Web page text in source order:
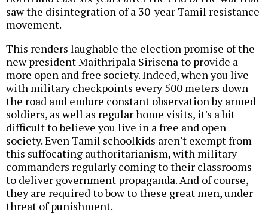
saw the disintegration of a 30-year Tamil resistance
movement.
This renders laughable the election promise of the
new president Maithripala Sirisena to provide a
more open and free society. Indeed, when you live
with military checkpoints every 500 meters down
the road and endure constant observation by armed
soldiers, as well as regular home visits, it's a bit
difficult to believe you live in a free and open
society. Even Tamil schoolkids aren't exempt from
this suffocating authoritarianism, with military
commanders regularly coming to their classrooms
to deliver government propaganda. And of course,
they are required to bow to these great men, under
threat of punishment.